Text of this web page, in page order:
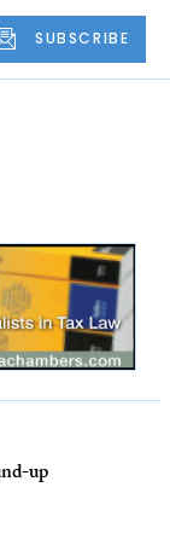
SUBSCRIBE
up